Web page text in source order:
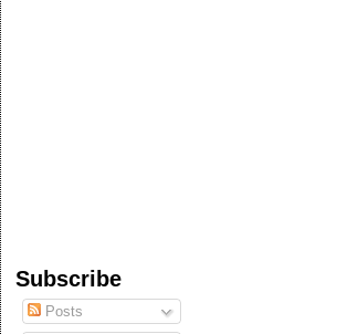
Subscribe
Posts